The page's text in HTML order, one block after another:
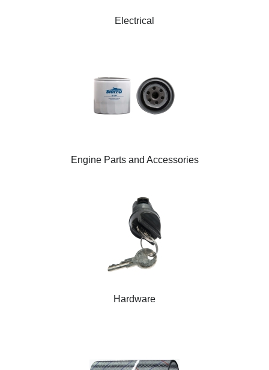
Electrical
Engine Parts and Accessories
Hardware